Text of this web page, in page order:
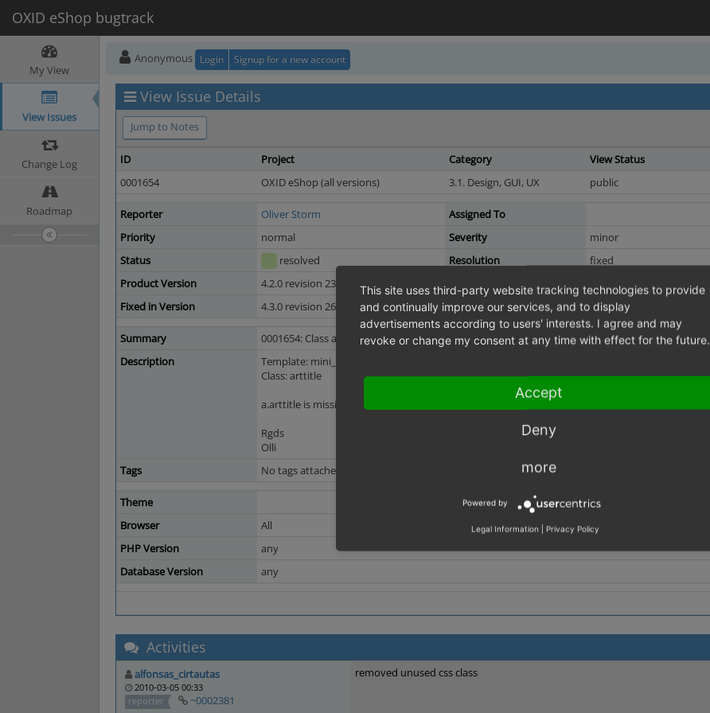
OXID eShop bugtrack
My View
View Issues
Change Log
Roadmap
Anonymous Login Signup for a new account
View Issue Details
Jump to Notes
ID Project Category View Status
0001654
OXID eShop (all versions) 3.1. Design, GUI, UX public
Reporter Oliver Storm
Assigned To
Priority
normal Severity minor
Status
resolved Resolution
fixed
Product Version
4.2.0 revision 23610
Fixed in Version
4.3.0 revision 26948
Summary
0001654: Class arttitle in mini_basket.tpl
Description
Template: mini_basket.tpl
Class: arttitle
a.arttitle is missing in oxid.css
Rgds
Olli
Tags
No tags attached.
Theme
Browser
All
PHP Version
any
Database Version
any
Activities
alfonsas_cirtautas
2010-03-05 00:33
reporter
~0002381
removed unused css class
This site uses third-party website tracking technologies to provide
and continually improve our services, and to display
advertisements according to users' interests. I agree and may
revoke or change my consent at any time with effect for the future.
Accept
Deny
more
Powered by
Legal Information | Privacy Policy